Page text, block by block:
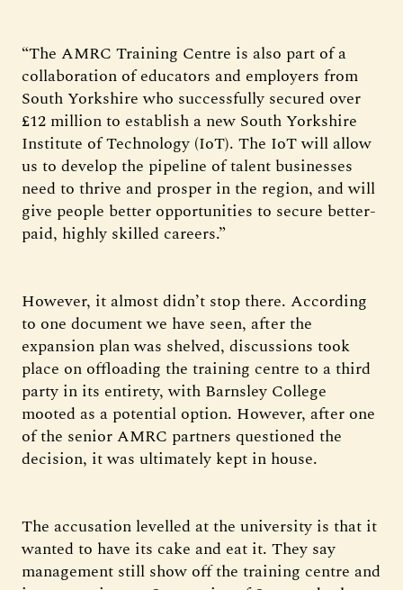
“The AMRC Training Centre is also part of a
collaboration of educators and employers from
South Yorkshire who successfully secured over
£12 million to establish a new South Yorkshire
Institute of Technology (IoT). The IoT will allow
us to develop the pipeline of talent businesses
need to thrive and prosper in the region, and will
give people better opportunities to secure better-
paid, highly skilled careers.”
However, it almost didn’t stop there. According
to one document we have seen, after the
expansion plan was shelved, discussions took
place on offloading the training centre to a third
party in its entirety, with Barnsley College
mooted as a potential option. However, after one
of the senior AMRC partners questioned the
decision, it was ultimately kept in house.
The accusation levelled at the university is that it
wanted to have its cake and eat it. They say
management still show off the training centre and